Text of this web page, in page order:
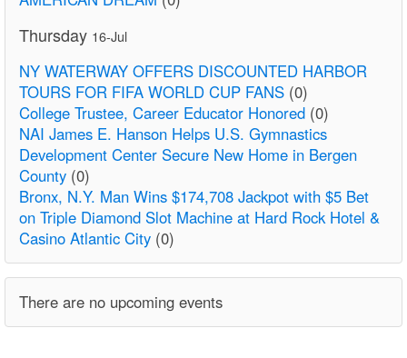
Thursday 16-Jul
NY WATERWAY OFFERS DISCOUNTED HARBOR
TOURS FOR FIFA WORLD CUP FANS (0)
College Trustee, Career Educator Honored (0)
NAI James E. Hanson Helps U.S. Gymnastics
Development Center Secure New Home in Bergen
County (0)
Bronx, N.Y. Man Wins $174,708 Jackpot with $5 Bet
on Triple Diamond Slot Machine at Hard Rock Hotel &
Casino Atlantic City (0)
There are no upcoming events